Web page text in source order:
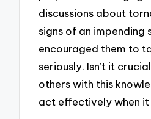
discussions about
signs of an impending
encouraged them to
seriously. Isn’t it
others with this
act effectively when